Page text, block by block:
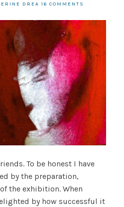
DREA 16 COMMENTS
To be honest I have
by the preparation,
the exhibition. When
by how successful it